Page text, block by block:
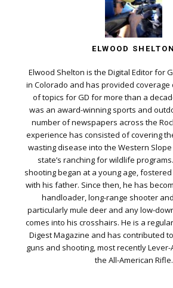
ELWOOD SHELTON
Elwood Shelton is the Digital Editor for
in Colorado and has provided coverage
of topics for GD for more than a
was an award-winning sports and
number of newspapers across the
experience has consisted of covering
wasting disease into the Western
state’s ranching for wildlife
shooting began at a young age,
with his father. Since then, he has
handloader, long-range shooter
particularly mule deer and any low-
comes into his crosshairs. He is a
Digest Magazine and has contributed
guns and shooting, most recently Lever-
the All-American Rifle.